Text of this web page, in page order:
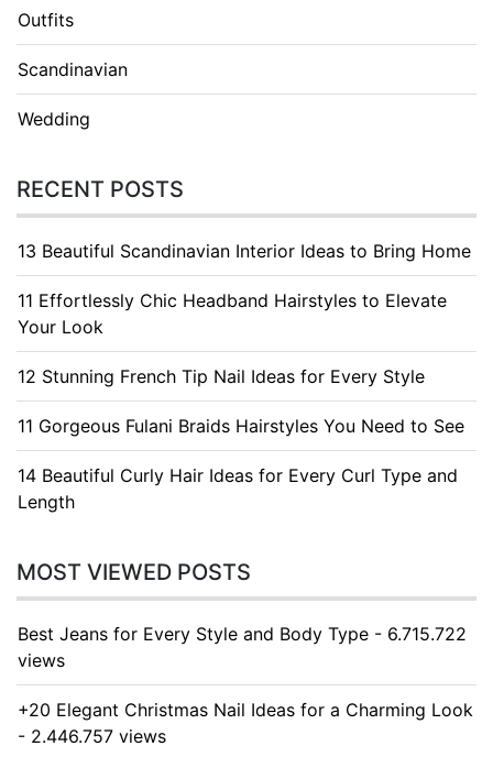
Outfits
Scandinavian
Wedding
RECENT POSTS
13 Beautiful Scandinavian Interior Ideas to Bring Home
11 Effortlessly Chic Headband Hairstyles to Elevate
Your Look
12 Stunning French Tip Nail Ideas for Every Style
11 Gorgeous Fulani Braids Hairstyles You Need to See
14 Beautiful Curly Hair Ideas for Every Curl Type and
Length
MOST VIEWED POSTS
Best Jeans for Every Style and Body Type - 6.715.722
views
+20 Elegant Christmas Nail Ideas for a Charming Look
- 2.446.757 views